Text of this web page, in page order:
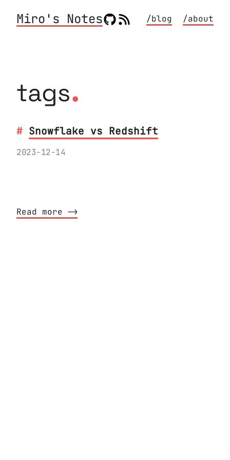
Miro's Notes /blog /about
tags.
Snowflake vs Redshift
2023-12-14
Read more ⟶